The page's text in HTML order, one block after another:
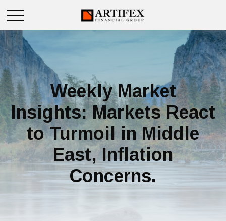
Weekly Market
Insights: Markets React
to Turmoil in Middle
East, Inflation
Concerns.